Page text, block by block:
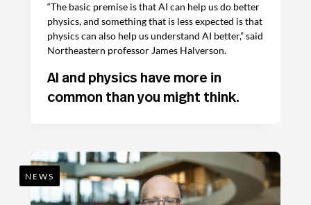
“The basic premise is that AI can help us do better
physics, and something that is less expected is that
physics can also help us understand AI better,” said
Northeastern professor James Halverson.
AI and physics have more in
common than you might think.
NEWS